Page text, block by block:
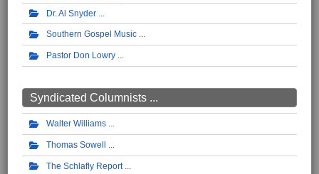
Dr. Al Snyder
Southern Gospel Music
Pastor Don Lowry
Syndicated Columnists ...
Walter Williams
Thomas Sowell
The Schlafly Report